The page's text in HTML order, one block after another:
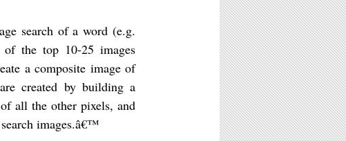
search of a word (e.g.
of the top 10-25 images
a composite image of
created by building a
all the other pixels, and
images.â€™